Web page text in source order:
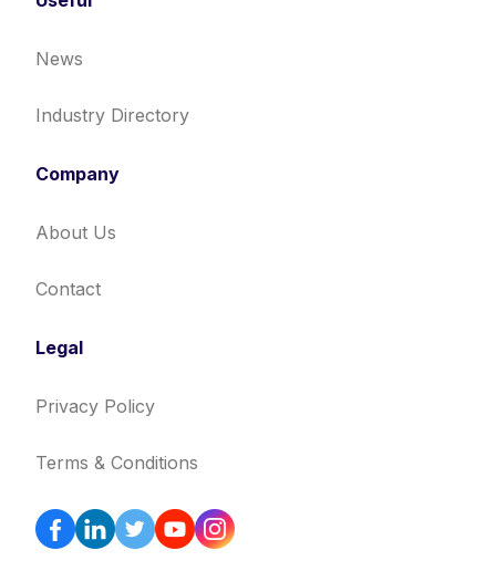
News
Industry Directory
Company
About Us
Contact
Legal
Privacy Policy
Terms & Conditions